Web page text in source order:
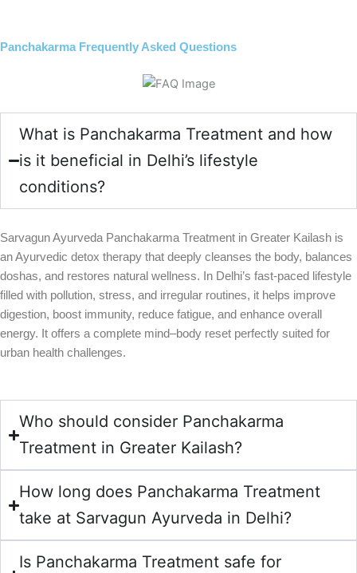
Panchakarma Frequently Asked Questions
What is Panchakarma Treatment and how
is it beneficial in Delhi’s lifestyle
conditions?
Sarvagun Ayurveda Panchakarma Treatment in Greater Kailash is
an Ayurvedic detox therapy that deeply cleanses the body, balances
doshas, and restores natural wellness. In Delhi’s fast-paced lifestyle
filled with pollution, stress, and irregular routines, it helps improve
digestion, boost immunity, reduce fatigue, and enhance overall
energy. It offers a complete mind–body reset perfectly suited for
urban health challenges.
Who should consider Panchakarma
Treatment in Greater Kailash?
How long does Panchakarma Treatment
take at Sarvagun Ayurveda in Delhi?
Is Panchakarma Treatment safe for